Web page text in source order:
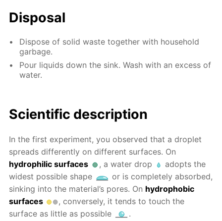
Disposal
Dispose of solid waste together with household
garbage.
Pour liquids down the sink. Wash with an excess of
water.
Scientific description
In the first experiment, you observed that a droplet
spreads differently on different surfaces. On
hydrophilic surfaces
, a water drop
adopts the
widest possible shape
or is completely absorbed,
sinking into the material’s pores. On hydrophobic
surfaces
, conversely, it tends to touch the
surface as little as possible
.